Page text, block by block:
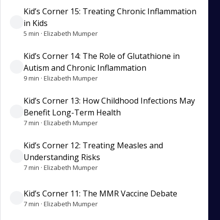
Kid’s Corner 15: Treating Chronic Inflammation
in Kids
5 min · Elizabeth Mumper
Kid’s Corner 14: The Role of Glutathione in
Autism and Chronic Inflammation
9 min · Elizabeth Mumper
Kid’s Corner 13: How Childhood Infections May
Benefit Long-Term Health
7 min · Elizabeth Mumper
Kid’s Corner 12: Treating Measles and
Understanding Risks
7 min · Elizabeth Mumper
Kid’s Corner 11: The MMR Vaccine Debate
7 min · Elizabeth Mumper